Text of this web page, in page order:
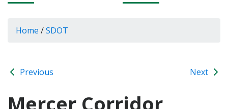
Home /SDOT
Previous Next
Mercer Corridor